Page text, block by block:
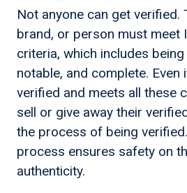
Not anyone can get verified.
brand, or person must meet
criteria, which includes
notable, and complete. Even
verified and meets all these
sell or give away their
the process of being
process ensures safety on
authenticity.